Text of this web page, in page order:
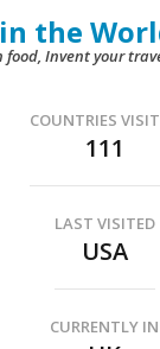
the
food, Invent your
COUNTRIES
111
LAST VISITED
USA
CURRENTLY IN